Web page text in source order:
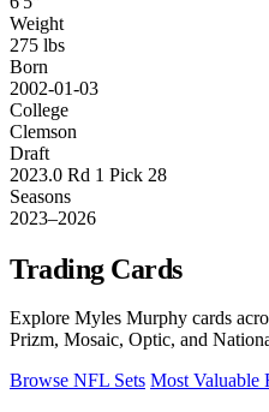
Weight
275 lbs
Born
2002-01-03
College
Clemson
Draft
2023.0 Rd 1 Pick 28
Seasons
2023–2026
Trading Cards
Explore Myles Murphy cards
Prizm, Mosaic, Optic, and
Browse NFL Sets Most Valuable